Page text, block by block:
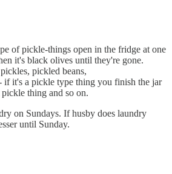
of pickle-things open in the fridge at one
it's black olives until they're gone.
pickled beans,
if it's a pickle type thing you finish the jar
thing and so on.
on Sundays. If husby does laundry
until Sunday.